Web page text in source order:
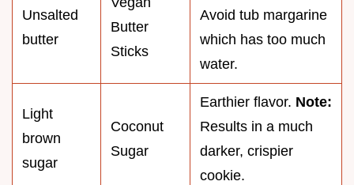
Unsalted
butter
Butter
Sticks
Avoid tub margarine
which has too much
water.
Light
brown
sugar
Coconut
Sugar
Earthier flavor. Note:
Results in a much
darker, crispier
cookie.